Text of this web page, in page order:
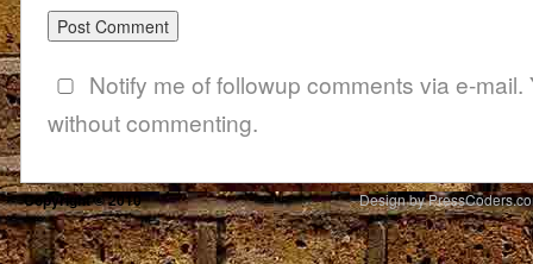
Notify me of followup comments via e-
without commenting.
Copyright © 2010 Design by